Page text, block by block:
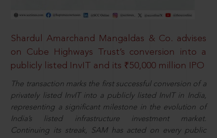
Shardul Amarchand Mangaldas & Co. advises
on Cube Highways Trust’s conversion into a
publicly listed InvIT and its ₹50,000 million IPO
The transaction marks the first successful conversion of a
privately listed InvIT into a publicly listed InvIT in India,
representing a significant milestone in the evolution of
India’s listed infrastructure investment market.
Continuing its streak, SAM has acted on every public